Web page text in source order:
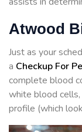
Atwood
Just as your
a Checkup For
complete blood
white blood
profile (which